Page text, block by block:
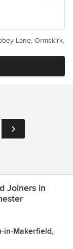
Lane, Ormskirk,
Joiners in
in-Makerfield,